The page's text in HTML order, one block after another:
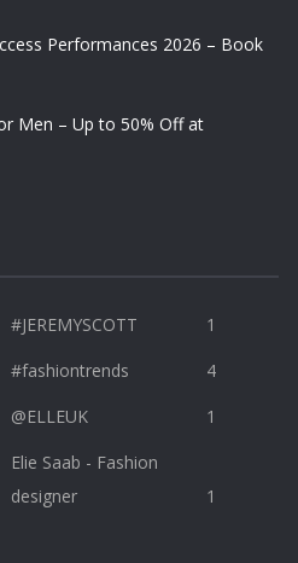
Performances 2026 – Book
Men – Up to 50% Off at
#JEREMYSCOTT
1
#fashiontrends
4
@ELLEUK
1
Elie Saab - Fashion
designer
1